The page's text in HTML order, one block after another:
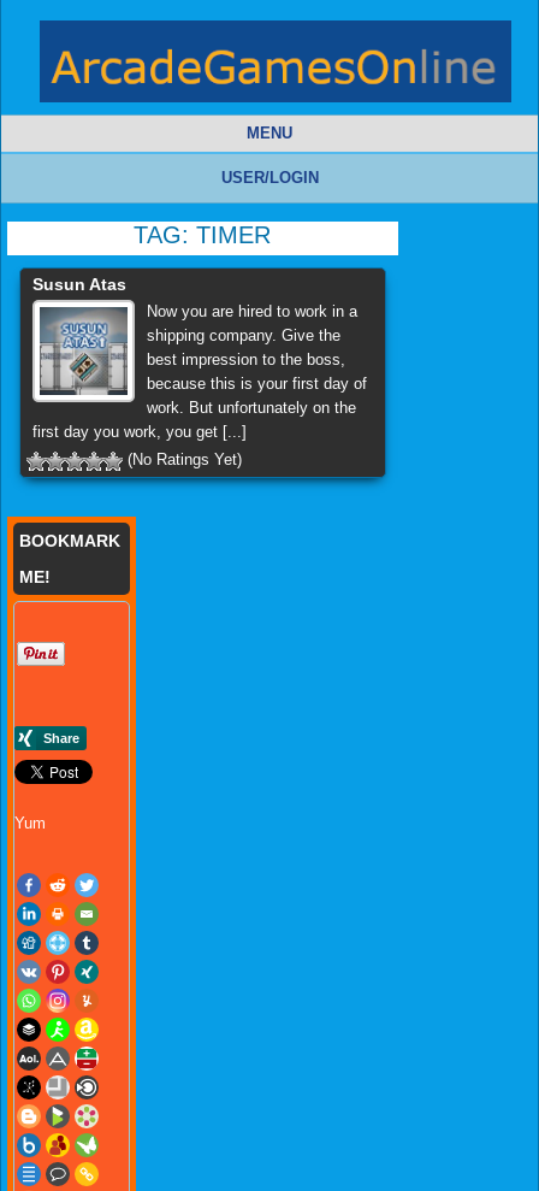
MENU
USER/LOGIN
TAG:TIMER
Susun Atas
Now you are hired to work in a
shipping company. Give the
best impression to the boss,
because this is your first day of
work. But unfortunately on the
first day you work, you get [...]
(No Ratings Yet)
BOOKMARK
ME!
Yum